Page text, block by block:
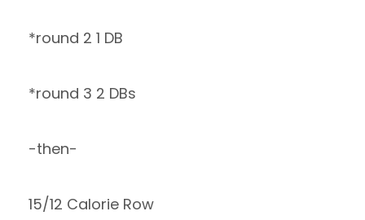
*round 2 1 DB
*round 3 2 DBs
-then-
15/12 Calorie Row